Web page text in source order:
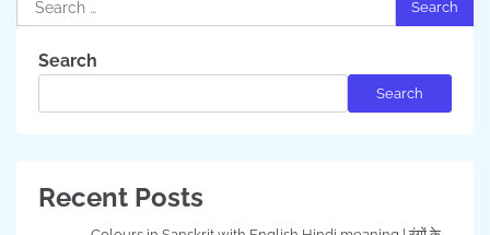
for:
Search
Search
Recent Posts